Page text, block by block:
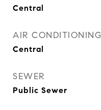
Central
AIR CONDITIONING
Central
SEWER
Public Sewer